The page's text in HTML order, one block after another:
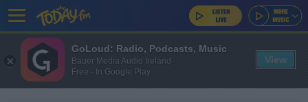
GoLoud: Radio, Podcasts, Music
Bauer Media Audio Ireland
Free - In Google Play
View